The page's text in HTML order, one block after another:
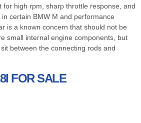
for high rpm, sharp throttle response, and
certain BMW M and performance
is a known concern that should not be
small internal engine components, but
between the connecting rods and
FOR SALE